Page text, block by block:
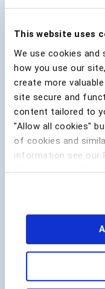
This website uses
We use cookies and
how you use our
create more
site secure and
content tailored to
"Allow all cookies"
of cookies and
information see our
change your
Specify
and unique
Learn more